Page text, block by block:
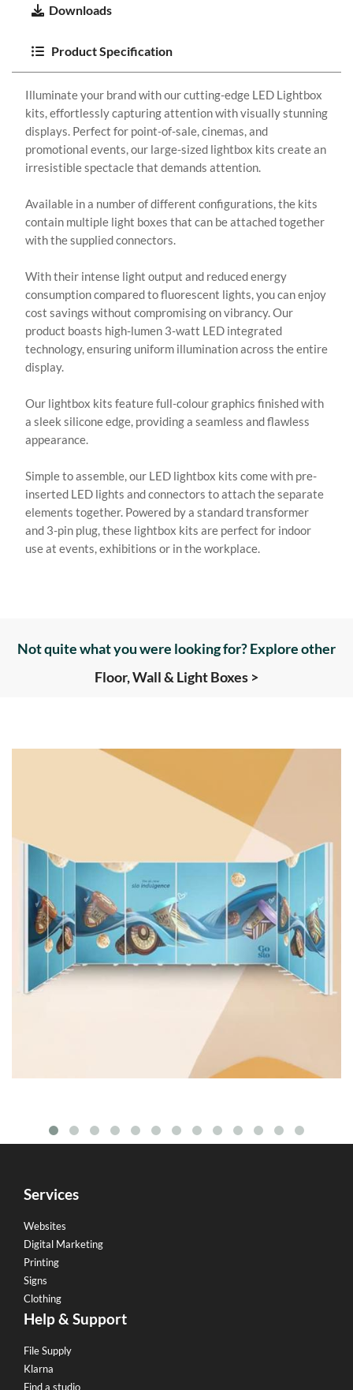
Downloads
Product Specification
Illuminate your brand with our cutting-edge LED Lightbox
kits, effortlessly capturing attention with visually stunning
displays. Perfect for point-of-sale, cinemas, and
promotional events, our large-sized lightbox kits create an
irresistible spectacle that demands attention.
Available in a number of different configurations, the kits
contain multiple light boxes that can be attached together
with the supplied connectors.
With their intense light output and reduced energy
consumption compared to fluorescent lights, you can enjoy
cost savings without compromising on vibrancy. Our
product boasts high-lumen 3-watt LED integrated
technology, ensuring uniform illumination across the entire
display.
Our lightbox kits feature full-colour graphics finished with
a sleek silicone edge, providing a seamless and flawless
appearance.
Simple to assemble, our LED lightbox kits come with pre-
inserted LED lights and connectors to attach the separate
elements together. Powered by a standard transformer
and 3-pin plug, these lightbox kits are perfect for indoor
use at events, exhibitions or in the workplace.
Not quite what you were looking for? Explore other
Floor, Wall & Light Boxes >
Services
Websites
Digital Marketing
Printing
Signs
Clothing
Help & Support
File Supply
Klarna
Find a studio